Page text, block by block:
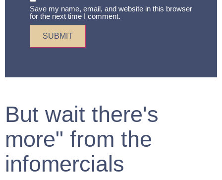
Save my name, email, and website in this browser
for the next time I comment.
But wait there's
more" from the
infomercials